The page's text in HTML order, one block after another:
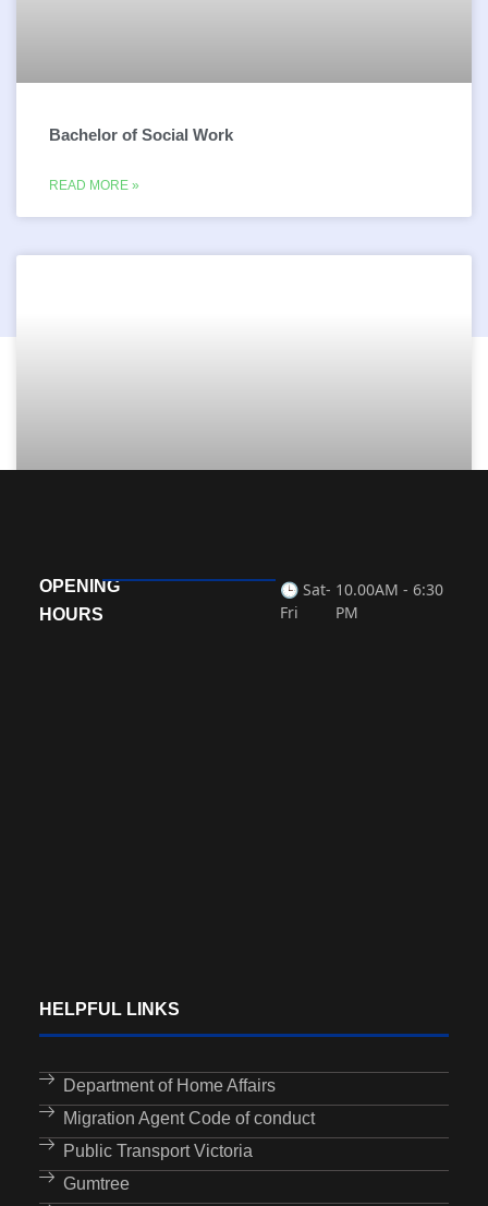
Bachelor of Social Work
READ MORE »
READ MORE »
OPENING
HOURS
🕒 Sat-
Fri
10.00AM - 6:30
PM
HELPFUL LINKS
Department of Home Affairs
Migration Agent Code of conduct
Public Transport Victoria
Gumtree